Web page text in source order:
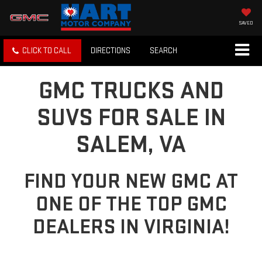
SAVED
CLICK TO CALL DIRECTIONS SEARCH
GMC TRUCKS AND
SUVS FOR SALE IN
SALEM, VA
FIND YOUR NEW GMC AT
ONE OF THE TOP GMC
DEALERS IN VIRGINIA!